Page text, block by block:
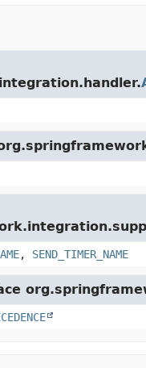
, SEND_TIMER_NAME